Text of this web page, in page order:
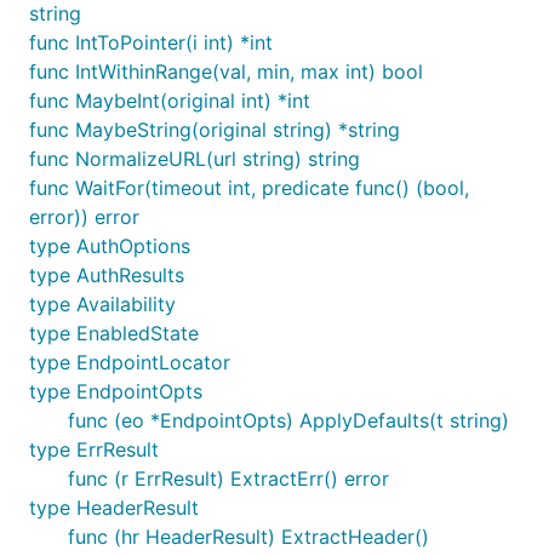
Once you have the
and get back a ProviderClient
The ProviderClient is the top-level client that all of
your OpenStack services derive from. The provider
contains all of the authentication details that allow
your Go code to access the API - such as the base
URL and token ID.
Provision a server
Once we have a base Provider, we inject it as a
dependency into each OpenStack service. In order
to work with the Compute API, we need a Compute
service client; which can be created like so:
string
func IntToPointer(i int) *int
func IntWithinRange(val, min, max int) bool
func MaybeInt(original int) *int
func MaybeString(original string) *string
func NormalizeURL(url string) string
func WaitFor(timeout int, predicate func() (bool,
error)) error
type AuthOptions
type AuthResults
type Availability
type EnabledState
type EndpointLocator
type EndpointOpts
func (eo *EndpointOpts) ApplyDefaults(t string)
type ErrResult
func (r ErrResult) ExtractErr() error
type HeaderResult
func (hr HeaderResult) ExtractHeader()